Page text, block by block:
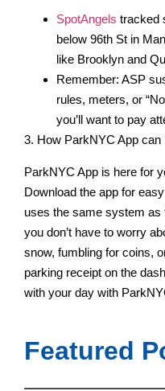
Featured
SpotAngels tracked
below 96th St in
like Brooklyn and
Remember: ASP
rules, meters, or
you’ll want to pay
3. How ParkNYC App can
ParkNYC App is here for
Download the app for
uses the same system as
you don’t have to worry
snow, fumbling for coins,
parking receipt on the
with your day with